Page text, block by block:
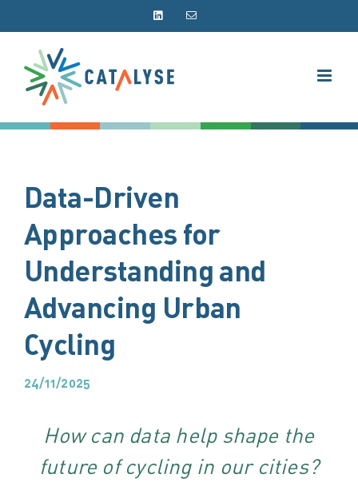
LinkedInEmail
Data-Driven
Approaches for
Understanding and
Advancing Urban
Cycling
24/11/2025
How can data help shape the
future of cycling in our cities?